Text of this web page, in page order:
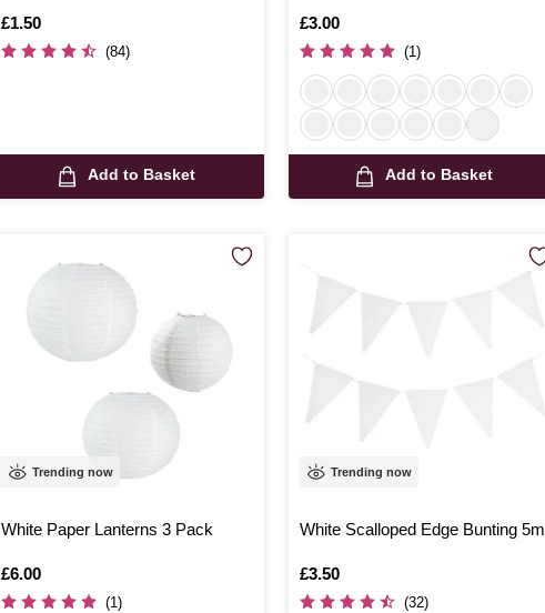
Is
£1.50
(84)
Add to Basket
Is
£3.00
(1)
Add to Basket
Trending now
White Paper Lanterns 3 Pack
Is
£6.00
(1)
Trending now
White Scalloped Edge Bunting 5m
Is
£3.50
(32)